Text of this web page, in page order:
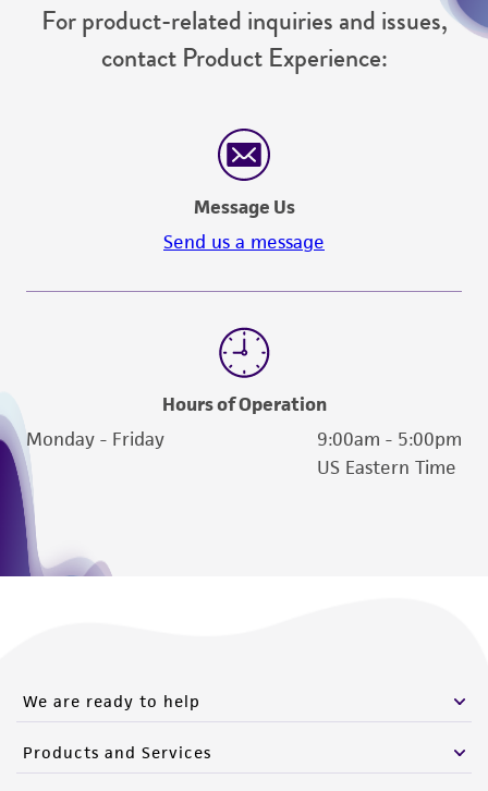
For product-related inquiries and issues,
contact Product Experience:
Message Us
Send us a message
Hours of Operation
Monday - Friday
9:00am - 5:00pm
US Eastern Time
We are ready to help
Products and Services